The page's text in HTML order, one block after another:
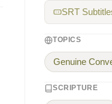
SRT
TOPICS
Genuine
SCRIPTURE